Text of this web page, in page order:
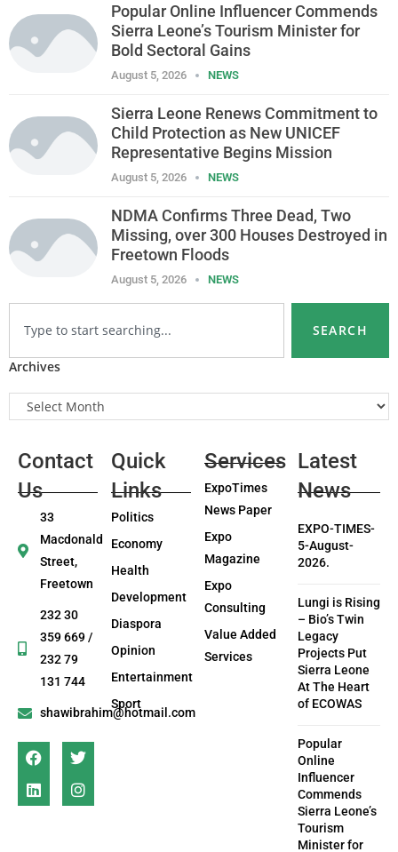
Popular Online Influencer Commends
Sierra Leone’s Tourism Minister for
Bold Sectoral Gains
August 5, 2026 NEWS
Sierra Leone Renews Commitment to
Child Protection as New UNICEF
Representative Begins Mission
August 5, 2026 NEWS
NDMA Confirms Three Dead, Two
Missing, over 300 Houses Destroyed in
Freetown Floods
August 5, 2026 NEWS
SEARCH
Archives
Contact
Us
33
Macdonald
Street,
Freetown
232 30
359 669 /
232 79
131 744
shawibrahim@hotmail.com
Quick
Links
Politics
Economy
Health
Development
Diaspora
Opinion
Entertainment
Sport
Services
ExpoTimes
News Paper
Expo
Magazine
Expo
Consulting
Value Added
Services
Latest
News
EXPO-TIMES-
5-August-
2026.
Lungi is Rising
– Bio’s Twin
Legacy
Projects Put
Sierra Leone
At The Heart
of ECOWAS
Popular
Online
Influencer
Commends
Sierra Leone’s
Tourism
Minister for